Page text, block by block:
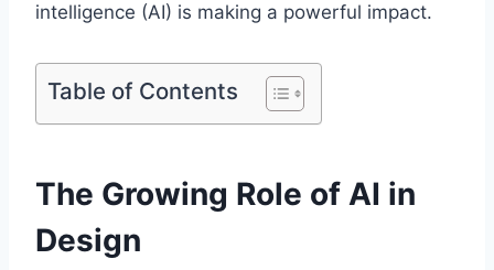
intelligence (AI) is making a powerful impact.
Table of Contents
The Growing Role of AI in
Design